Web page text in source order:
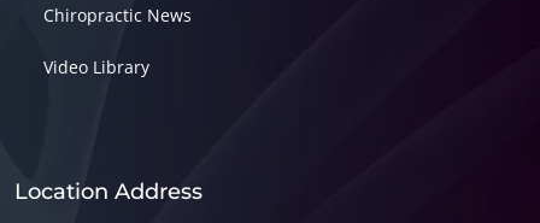
Chiropractic News
Video Library
Location Address